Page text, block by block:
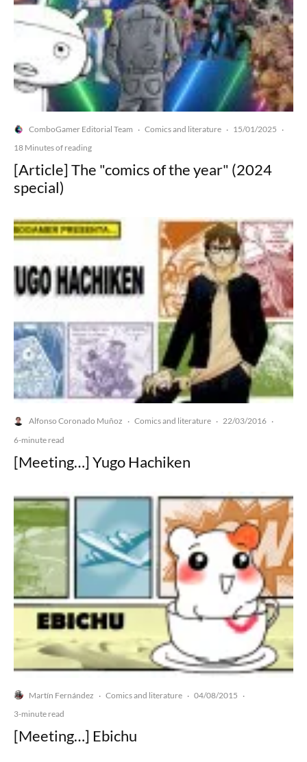
ComboGamer Editorial Team · Comics and literature · 15/01/2025 ·
18 Minutes of reading
[Article] The "comics of the year" (2024
special)
Alfonso Coronado Muñoz · Comics and literature · 22/03/2016 ·
6-minute read
[Meeting…] Yugo Hachiken
Martín Fernández · Comics and literature · 04/08/2015 ·
3-minute read
[Meeting…] Ebichu